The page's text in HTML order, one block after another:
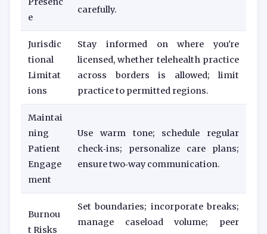
e
carefully.
Jurisdic
tional
Limitat
ions
Stay informed on where you're
licensed, whether telehealth practice
across borders is allowed; limit
practice to permitted regions.
Maintai
ning
Patient
Engage
ment
Use warm tone; schedule regular
check‑ins; personalize care plans;
ensure two‑way communication.
Burnou
t Risks
Set boundaries; incorporate breaks;
manage caseload volume; peer